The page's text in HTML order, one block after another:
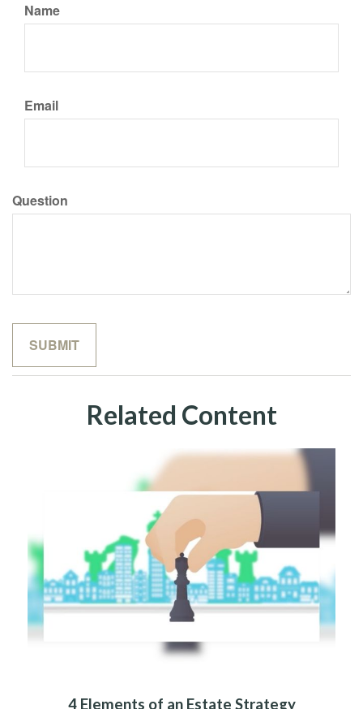
Name
Email
Question
Related Content
4 Elements of an Estate Strategy